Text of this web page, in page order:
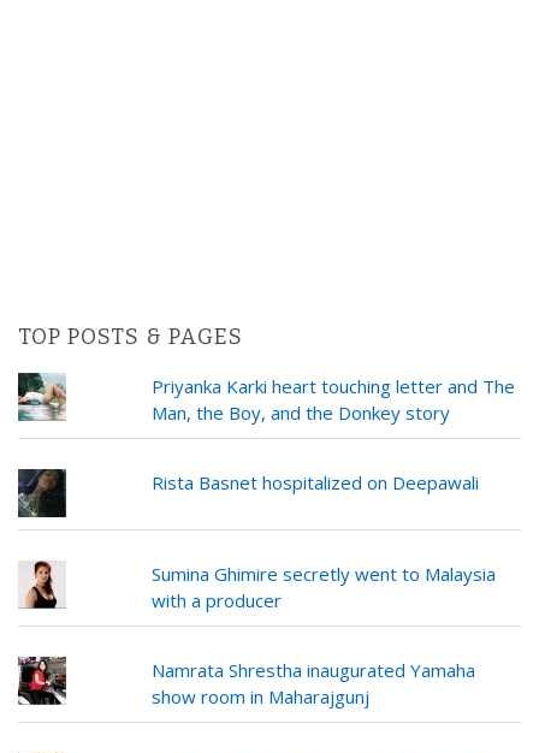
TOP POSTS & PAGES
Priyanka Karki heart touching letter and The
Man, the Boy, and the Donkey story
Rista Basnet hospitalized on Deepawali
Sumina Ghimire secretly went to Malaysia
with a producer
Namrata Shrestha inaugurated Yamaha
show room in Maharajgunj